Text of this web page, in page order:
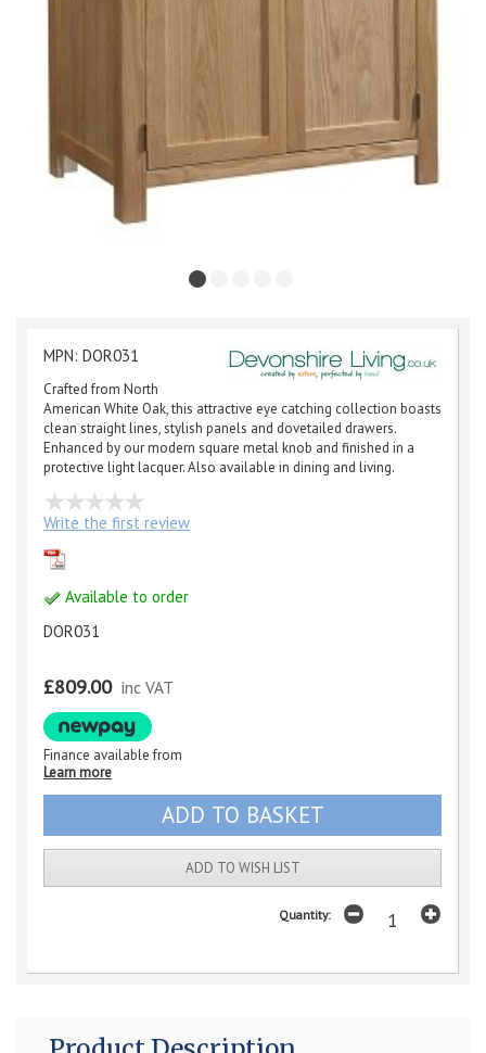
MPN: DOR031
Crafted from North
American White Oak, this attractive eye catching collection boasts
clean straight lines, stylish panels and dovetailed drawers.
Enhanced by our modern square metal knob and finished in a
protective light lacquer. Also available in dining and living.
Write the first review
Available to order
DOR031
£809.00 inc VAT
Finance available from
Learn more
ADD TO WISH LIST
Quantity: